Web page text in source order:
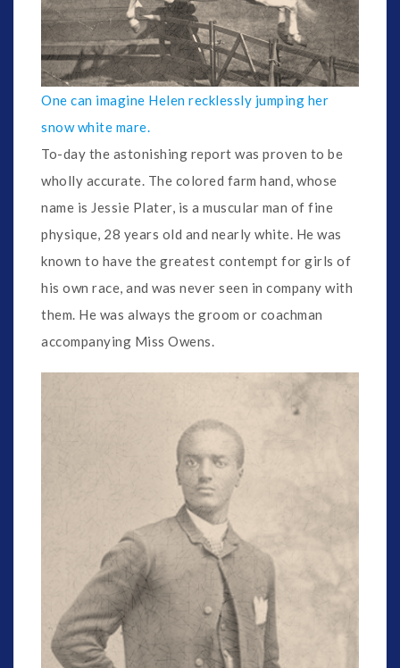
One can imagine Helen recklessly jumping her
snow white mare.
To-day the astonishing report was proven to be
wholly accurate. The colored farm hand, whose
name is Jessie Plater, is a muscular man of fine
physique, 28 years old and nearly white. He was
known to have the greatest contempt for girls of
his own race, and was never seen in company with
them. He was always the groom or coachman
accompanying Miss Owens.